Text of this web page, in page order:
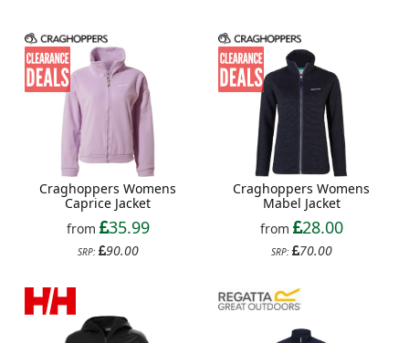
Craghoppers Womens
Caprice Jacket
from
35.99
SRP: 90.00
Craghoppers Womens
Mabel Jacket
from
28.00
SRP: 70.00